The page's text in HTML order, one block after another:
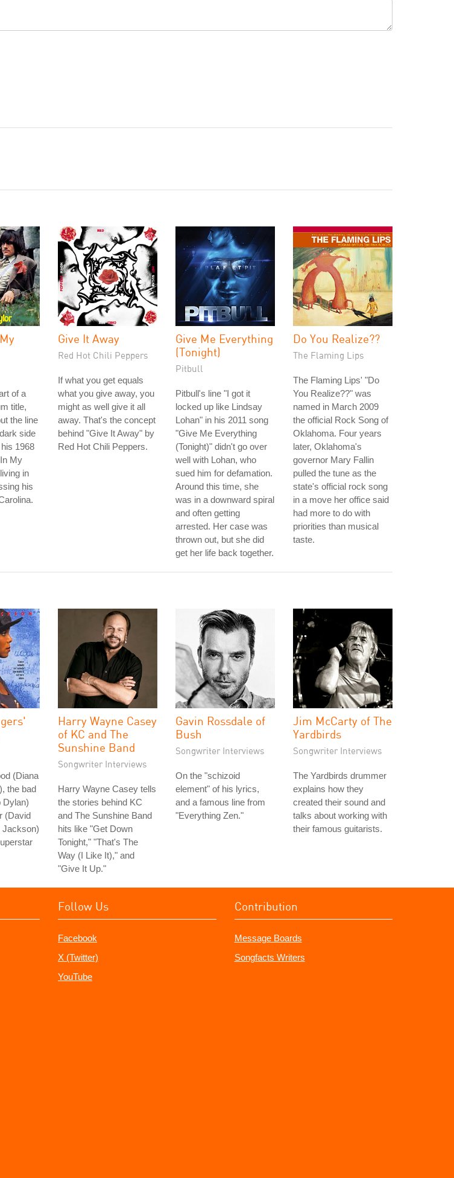
of a
title,
the line
side
1968
My
in
his
Give It Away
Red Hot Chili Peppers
If what you get equals
what you give away, you
might as well give it all
away. That's the concept
behind "Give It Away" by
Red Hot Chili Peppers.
Give Me Everything
(Tonight)
Pitbull
Pitbull's line "I got it
locked up like Lindsay
Lohan" in his 2011 song
"Give Me Everything
(Tonight)" didn't go over
well with Lohan, who
sued him for defamation.
Around this time, she
was in a downward spiral
and often getting
arrested. Her case was
thrown out, but she did
get her life back together.
Do You Realize??
The Flaming Lips
The Flaming Lips' "Do
You Realize??" was
named in March 2009
the official Rock Song of
Oklahoma. Four years
later, Oklahoma's
governor Mary Fallin
pulled the tune as the
state's official rock song
in a move her office said
had more to do with
priorities than musical
taste.
(Diana
the bad
Dylan)
(David
Jackson)
Harry Wayne Casey
of KC and The
Sunshine Band
Songwriter Interviews
Harry Wayne Casey tells
the stories behind KC
and The Sunshine Band
hits like "Get Down
Tonight," "That's The
Way (I Like It)," and
"Give It Up."
Gavin Rossdale of
Bush
Songwriter Interviews
On the "schizoid
element" of his lyrics,
and a famous line from
"Everything Zen."
Jim McCarty of The
Yardbirds
Songwriter Interviews
The Yardbirds drummer
explains how they
created their sound and
talks about working with
their famous guitarists.
Follow Us
Facebook
X (Twitter)
YouTube
Contribution
Message Boards
Songfacts Writers